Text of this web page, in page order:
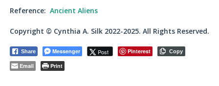
Reference: Ancient Aliens
Copyright © Cynthia A. Silk 2022-2025. All Rights Reserved.
Share Messenger Post Pinterest Copy
Email Print